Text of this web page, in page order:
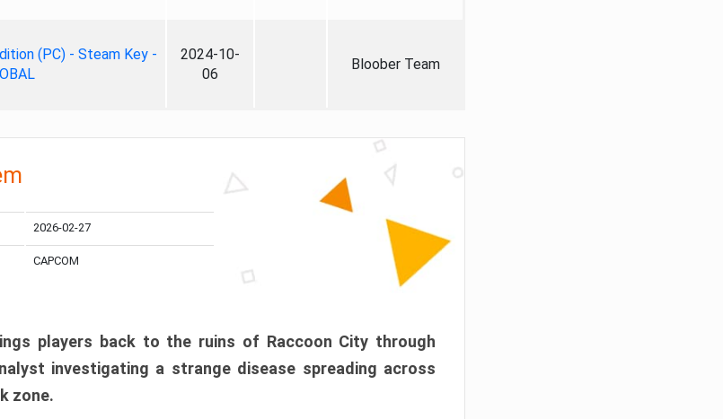
(PC) - Steam Key -
2024-10-
06
Bloober Team
2026-02-27
CAPCOM
players back to the ruins of Raccoon City through
investigating a strange disease spreading across
zone.